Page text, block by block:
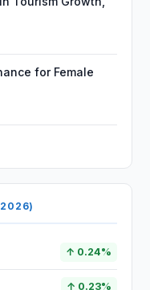
for Female
↑ 0.24%
↑ 0.23%